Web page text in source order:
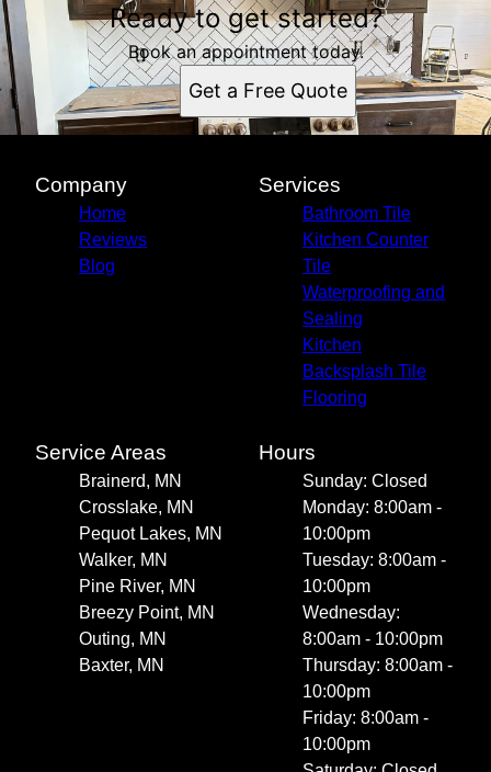
Ready to get started?
Book an appointment today.
Get a Free Quote
Company
Home
Reviews
Blog
Services
Bathroom Tile
Kitchen Counter
Tile
Waterproofing and
Sealing
Kitchen
Backsplash Tile
Flooring
Service Areas
Brainerd, MN
Crosslake, MN
Pequot Lakes, MN
Walker, MN
Pine River, MN
Breezy Point, MN
Outing, MN
Baxter, MN
Hours
Sunday: Closed
Monday: 8:00am -
10:00pm
Tuesday: 8:00am -
10:00pm
Wednesday:
8:00am - 10:00pm
Thursday: 8:00am -
10:00pm
Friday: 8:00am -
10:00pm